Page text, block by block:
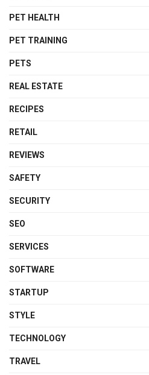
PET HEALTH
PET TRAINING
PETS
REAL ESTATE
RECIPES
RETAIL
REVIEWS
SAFETY
SECURITY
SEO
SERVICES
SOFTWARE
STARTUP
STYLE
TECHNOLOGY
TRAVEL